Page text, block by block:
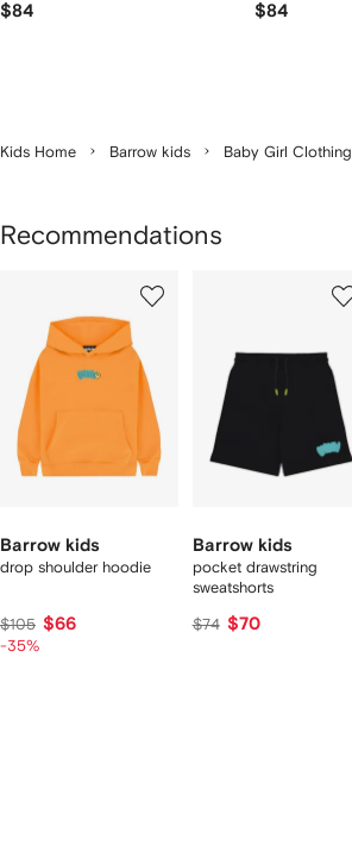
$84 $84
Kids Home Barrow kids Baby Girl Clothing
Recommendations
Barrow kids
drop shoulder hoodie
$105 $66
-35%
Barrow kids
pocket drawstring
sweatshorts
$74 $70